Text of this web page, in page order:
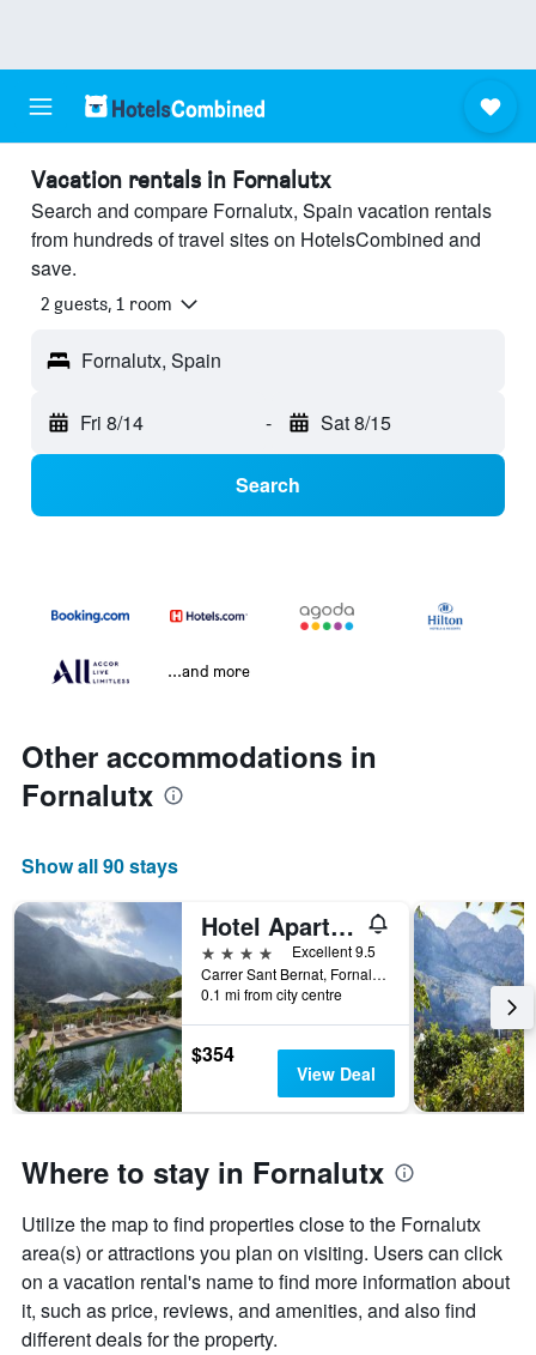
Vacation rentals in Fornalutx
Search and compare Fornalutx, Spain vacation rentals
from hundreds of travel sites on HotelsCombined and
save.
2 guests, 1 room
Fornalutx, Spain
Fri 8/14 - Sat 8/15
Search
...and more
Other accommodations in
Fornalutx
Show all 90 stays
Hotel Apartament Sa Tanqueta De Fornalutx - Adults Only
4 stars
Excellent 9.5
Carrer Sant Bernat, Fornalutx, Mallorca, Spain
0.1 mi from city centre
$354
View Deal
Where to stay in Fornalutx
Utilize the map to find properties close to the Fornalutx
area(s) or attractions you plan on visiting. Users can click
on a vacation rental's name to find more information about
it, such as price, reviews, and amenities, and also find
different deals for the property.